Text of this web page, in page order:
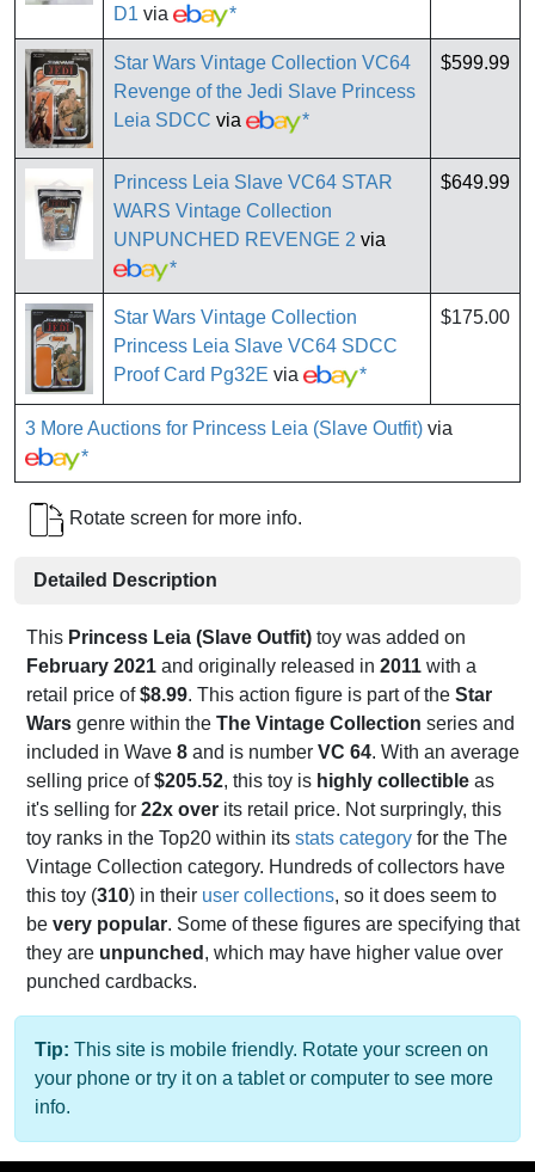
D1 via *
Star Wars Vintage Collection VC64
Revenge of the Jedi Slave Princess
Leia SDCC via *
$599.99
Princess Leia Slave VC64 STAR
WARS Vintage Collection
UNPUNCHED REVENGE 2 via
*
$649.99
Star Wars Vintage Collection
Princess Leia Slave VC64 SDCC
Proof Card Pg32E via *
$175.00
3 More Auctions for Princess Leia (Slave Outfit) via
*
Rotate screen for more info.
Detailed Description
This Princess Leia (Slave Outfit) toy was added on
February 2021 and originally released in 2011 with a
retail price of$8.99. This action figure is part of the Star
Wars genre within the The Vintage Collection series and
included in Wave 8 and is number VC 64. With an average
selling price of$205.52, this toy is highly collectible as
it's selling for 22x over its retail price. Not surpringly, this
toy ranks in the Top20 within its stats category for the The
Vintage Collection category. Hundreds of collectors have
this toy (310) in their user collections, so it does seem to
be very popular. Some of these figures are specifying that
they are unpunched , which may have higher value over
punched cardbacks.
Tip: This site is mobile friendly. Rotate your screen on
your phone or try it on a tablet or computer to see more
info.